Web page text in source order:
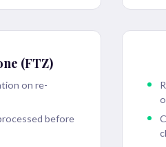
(FTZ)
on re-
before